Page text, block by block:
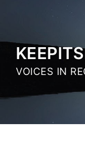
VOICES IN